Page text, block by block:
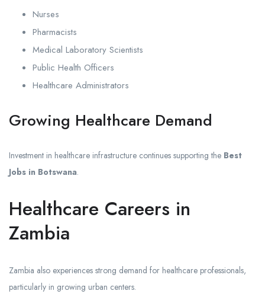
Nurses
Pharmacists
Medical Laboratory Scientists
Public Health Officers
Healthcare Administrators
Growing Healthcare Demand
Investment in healthcare infrastructure continues supporting the Best
Jobs in Botswana.
Healthcare Careers in
Zambia
Zambia also experiences strong demand for healthcare professionals,
particularly in growing urban centers.